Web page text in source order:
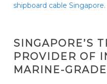
shipboard cable Singapore.
SINGAPORE’S
PROVIDER OF
MARINE-